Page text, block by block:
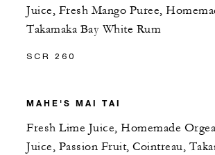
Juice, Fresh Mango Puree,
Takamaka Bay White Rum
SCR 260
MAHE'S MAI TAI
Fresh Lime Juice, Homemade
Juice, Passion Fruit, Cointreau,